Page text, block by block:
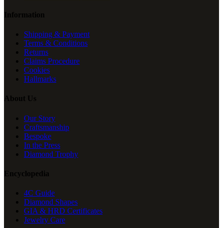
Information
Shipping & Payment
Terms & Conditions
Returns
Claims Procedure
Cookies
Hallmarks
About Us
Our Story
Craftsmanship
Bespoke
In the Press
Diamond Trophy
Encyclopedia
4C Guide
Diamond Shapes
GIA & HRD Certificates
Jewelry Care